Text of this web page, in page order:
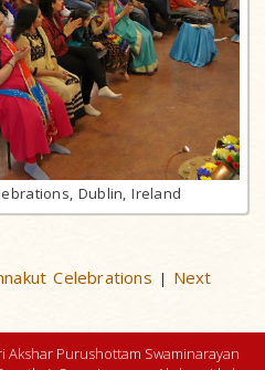
Dublin, Ireland
Celebrations | Next
Akshar Purushottam Swaminarayan